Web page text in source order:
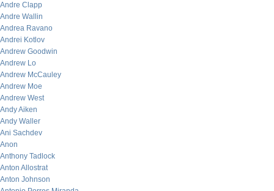
Andre Clapp
Andre Wallin
Andrea Ravano
Andrei Kotlov
Andrew Goodwin
Andrew Lo
Andrew McCauley
Andrew Moe
Andrew West
Andy Aiken
Andy Waller
Ani Sachdev
Anon
Anthony Tadlock
Anton Allostrat
Anton Johnson